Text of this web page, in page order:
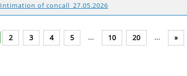
Intimation of concall_27.05.2026
2 3 4 5 ... 10 20 ... »